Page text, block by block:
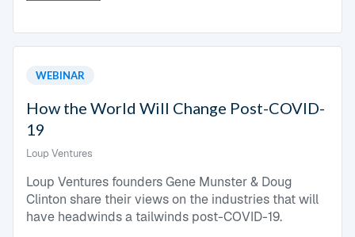
WEBINAR
How the World Will Change Post-COVID-
19
Loup Ventures
Loup Ventures founders Gene Munster & Doug
Clinton share their views on the industries that will
have headwinds a tailwinds post-COVID-19.